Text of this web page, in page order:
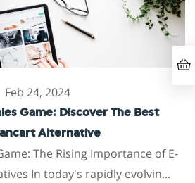
Feb 24, 2024
Game: Discover The Best
Alternative
The Rising Importance of E-
In today's rapidly evolvin...